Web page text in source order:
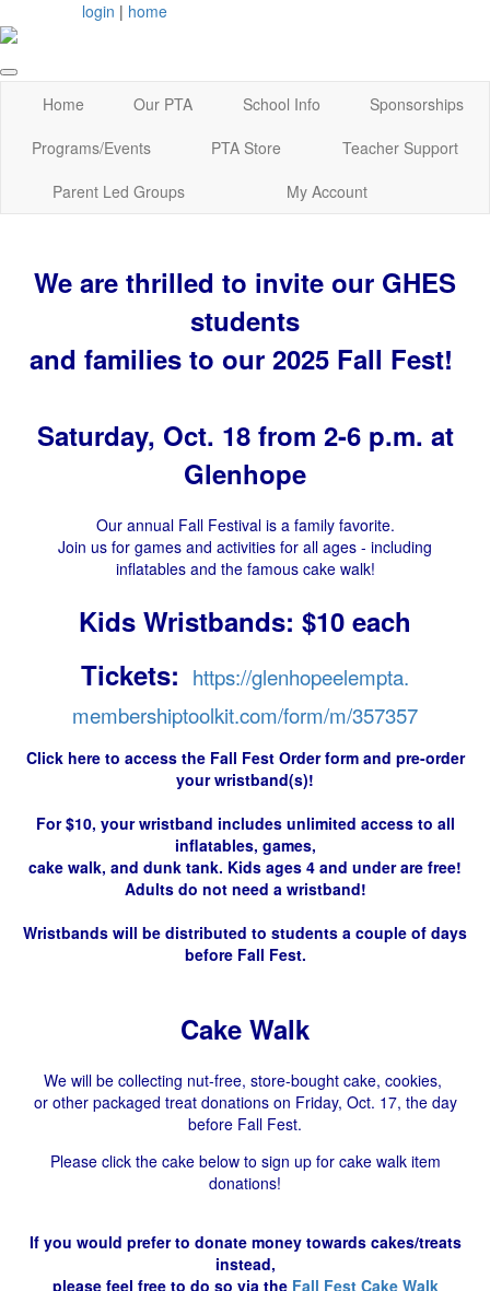
login | home
Home Our PTA School Info
Sponsorships
Programs/Events
PTA Store
Teacher Support
Parent Led Groups
My Account
We are thrilled to invite our GHES
students
and families to our 2025 Fall Fest!
Saturday, Oct. 18 from 2-6 p.m. at
Glenhope
Our annual Fall Festival is a family favorite.
Join us for games and activities for all ages - including
inflatables and the famous cake walk!
Kids Wristbands: $10 each
Tickets: https://glenhopeelempta.
membershiptoolkit.com/form/m/357357
Click here to access the Fall Fest Order form and pre-order
your wristband(s)!
For $10, your wristband includes unlimited access to all
inflatables, games,
cake walk, and dunk tank. Kids ages 4 and under are free!
Adults do not need a wristband!
Wristbands will be distributed to students a couple of days
before Fall Fest.
Cake Walk
We will be collecting nut-free, store-bought cake, cookies,
or other packaged treat donations on Friday, Oct. 17, the day
before Fall Fest.
Please click the cake below to sign up for cake walk item
donations!
If you would prefer to donate money towards cakes/treats
instead,
please feel free to do so via the Fall Fest Cake Walk